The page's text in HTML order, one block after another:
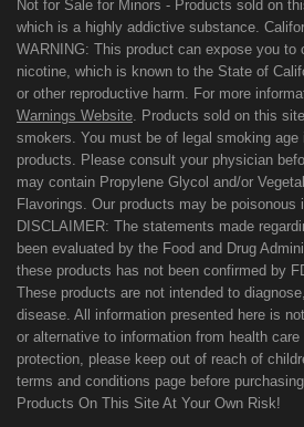
Not for Sale for Minors - Products sold on
which is a highly addictive substance.
WARNING: This product can expose you to
nicotine, which is known to the State of
or other reproductive harm. For more
Warnings Website. Products sold on this
smokers. You must be of legal smoking
products. Please consult your physician
may contain Propylene Glycol and/or
Flavorings. Our products may be poisonous
DISCLAIMER: The statements made
been evaluated by the Food and Drug
these products has not been confirmed by
These products are not intended to
disease. All information presented here is
or alternative to information from health
protection, please keep out of reach of
terms and conditions page before
Products On This Site At Your Own Risk!